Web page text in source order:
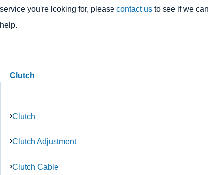
service you're looking for, please contact us to see if we can
help.
Clutch
Clutch
Clutch Adjustment
Clutch Cable